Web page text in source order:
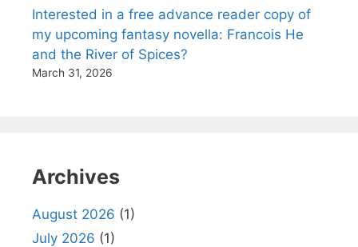
Interested in a free advance reader copy of
my upcoming fantasy novella: Francois He
and the River of Spices?
March 31, 2026
Archives
August 2026 (1)
July 2026 (1)